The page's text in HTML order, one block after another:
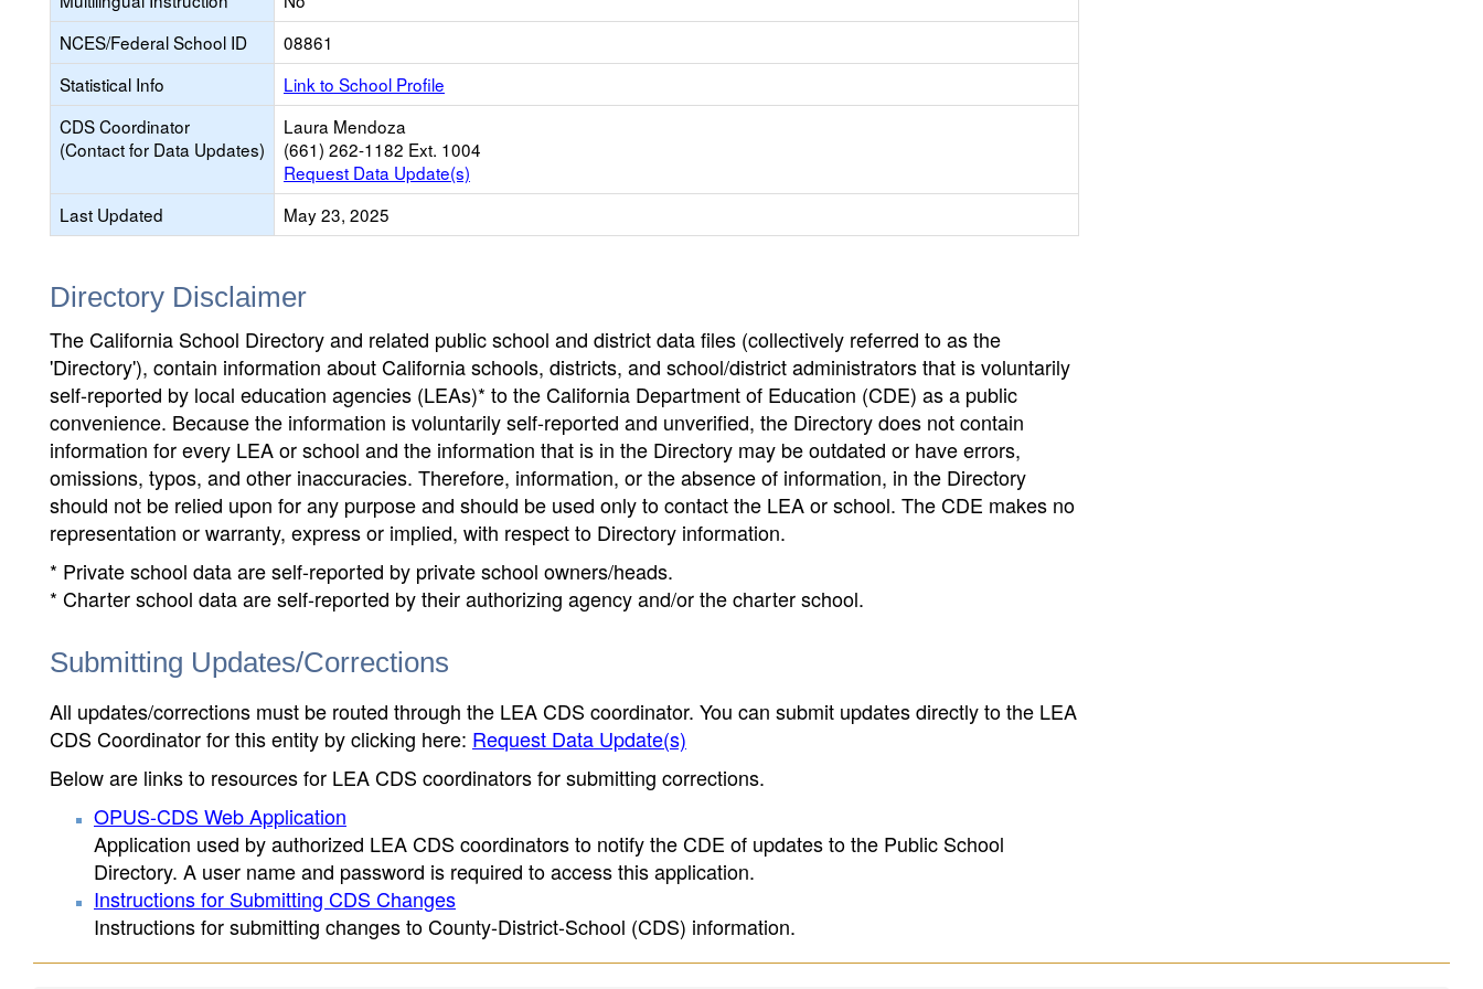
NCES/Federal School ID
08861
Statistical Info
Link to School Profile
CDS Coordinator
(Contact for Data Updates)
Laura Mendoza
(661) 262-1182 Ext. 1004
Request Data Update(s)
Last Updated
May 23, 2025
Directory Disclaimer
The California School Directory and related public school and district data files (collectively referred to as the
'Directory'), contain information about California schools, districts, and school/district administrators that is voluntarily
self-reported by local education agencies (LEAs)* to the California Department of Education (CDE) as a public
convenience. Because the information is voluntarily self-reported and unverified, the Directory does not contain
information for every LEA or school and the information that is in the Directory may be outdated or have errors,
omissions, typos, and other inaccuracies. Therefore, information, or the absence of information, in the Directory
should not be relied upon for any purpose and should be used only to contact the LEA or school. The CDE makes no
representation or warranty, express or implied, with respect to Directory information.
* Private school data are self-reported by private school owners/heads.
* Charter school data are self-reported by their authorizing agency and/or the charter school.
Submitting Updates/Corrections
All updates/corrections must be routed through the LEA CDS coordinator. You can submit updates directly to the LEA
CDS Coordinator for this entity by clicking here: Request Data Update(s)
Below are links to resources for LEA CDS coordinators for submitting corrections.
OPUS-CDS Web Application
Application used by authorized LEA CDS coordinators to notify the CDE of updates to the Public School
Directory. A user name and password is required to access this application.
Instructions for Submitting CDS Changes
Instructions for submitting changes to County-District-School (CDS) information.